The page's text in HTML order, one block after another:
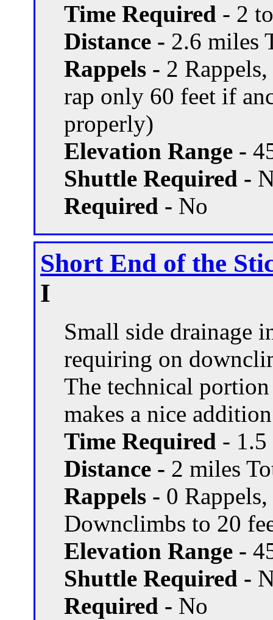
Time Required - 2
Distance - 2.6 miles
Rappels - 2
rap only 60 feet if
properly)
Elevation Range -
Shuttle Required -
Required - No
Short End of the
I
Small side drainage
requiring on
The technical
makes a nice
Time Required - 1.5
Distance - 2 miles
Rappels - 0
Downclimbs to 20
Elevation Range -
Shuttle Required -
Required - No